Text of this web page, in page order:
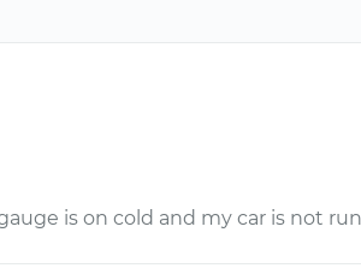
is on cold and my car is not